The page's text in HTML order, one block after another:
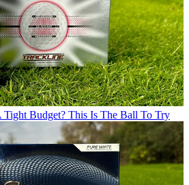
Tight Budget? This Is The Ball To Try